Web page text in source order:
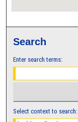
Search
Enter search terms:
Select context to search: